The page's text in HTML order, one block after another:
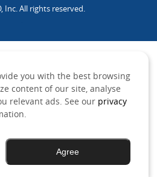
Inc. All rights reserved.
you with the best browsing
content of our site, analyse
relevant ads. See our privacy
Agree